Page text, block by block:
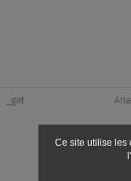
_gat
Ce site utilise les